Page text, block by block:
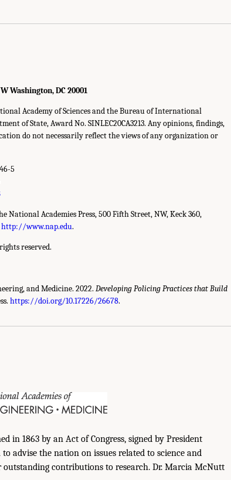
Washington, DC 20001
Academy of Sciences and the Bureau of International
of State, Award No. SINLEC20CA3213. Any opinions, findings,
do not necessarily reflect the views of any organization or
5
Academies Press, 500 Fifth Street, NW, Keck 360,
http://www.nap.edu.
reserved.
and Medicine. 2022. Developing Policing Practices that Build
https://doi.org/10.17226/26678.
in 1863 by an Act of Congress, signed by President
advise the nation on issues related to science and
outstanding contributions to research. Dr. Marcia McNutt